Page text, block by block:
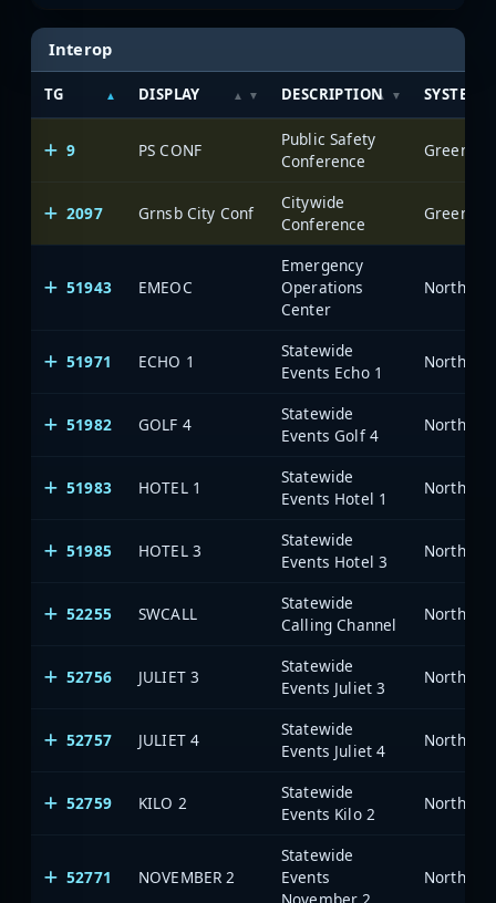
Interop
TG DISPLAY DESCRIPTION SYSTEM
9 PS CONF
Public Safety
Conference
2097 Grnsb City Conf
Citywide
Conference
51943 EMEOC
Emergency
Operations
Center
North
51971 ECHO 1
Statewide
Events Echo 1
North
51982 GOLF 4
Statewide
Events Golf 4
North
51983 HOTEL 1
Statewide
Events Hotel 1
North
51985 HOTEL 3
Statewide
Events Hotel 3
North
52255 SWCALL
Statewide
Calling Channel
North
52756 JULIET 3
Statewide
Events Juliet 3
North
52757 JULIET 4
Statewide
Events Juliet 4
North
52759 KILO 2
Statewide
Events Kilo 2
North
52771 NOVEMBER 2
Statewide
Events
North